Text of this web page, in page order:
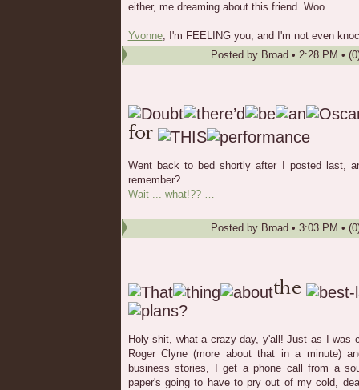
either, me dreaming about this friend. Woo.
Yvonne, I'm FEELING you, and I'm not even
Posted by Broad • 2:28 PM •
Went back to bed shortly after I posted last,
remember?
Wait ... what!?? …
Posted by Broad • 3:03 PM •
Holy shit, what a crazy day, y'all! Just as I was
Roger Clyne (more about that in a minute)
business stories, I get a phone call from a
paper's going to have to pry out of my cold,